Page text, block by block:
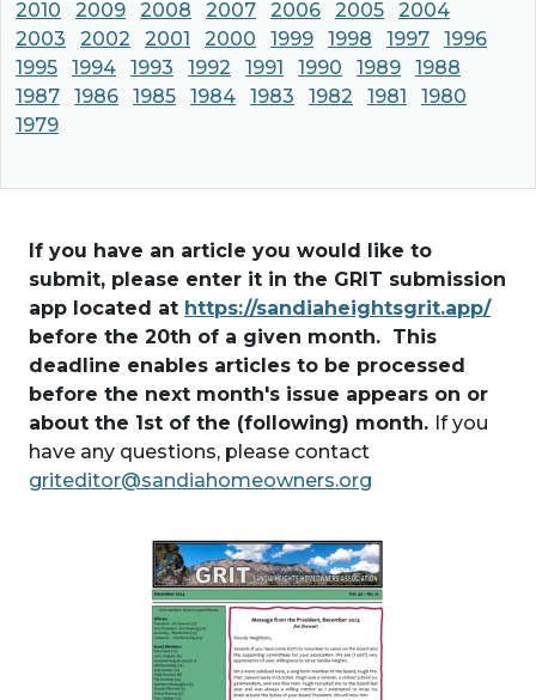
If you have an article you would like to
submit, please enter it in the GRIT submission
app located at https://sandiaheightsgrit.app/
before the 20th of a given month. This
deadline enables articles to be processed
before the next month's issue appears on or
about the 1st of the (following) month. If you
have any questions, please contact
griteditor@sandiahomeowners.org
2010
2009 2008 2007 2006 2005
2004
2003
2002 2001 2000 1999 1998 1997
1996
1995
1994 1993 1992 1991 1990 1989
1988
1987
1986 1985 1984 1983 1982 1981
1980
1979